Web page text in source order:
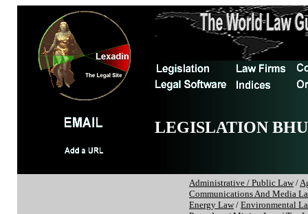
LEGISLATION
Administrative / Public Law/
Communications And Media
Energy Law/ Environmental